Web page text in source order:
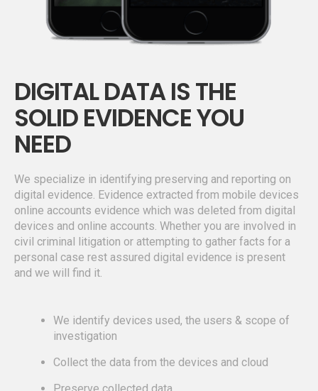
DIGITAL DATA IS THE
SOLID EVIDENCE YOU
NEED
We specialize in identifying preserving and reporting on
digital evidence. Evidence extracted from mobile devices
online accounts evidence which was deleted from digital
devices and online accounts. Whether you are involved in
civil criminal litigation or attempting to gather facts for a
personal case rest assured digital evidence is present
and we will find it.
We identify devices used, the users & scope of
investigation
Collect the data from the devices and cloud